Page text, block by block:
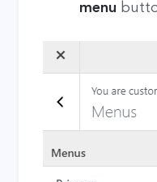
menu